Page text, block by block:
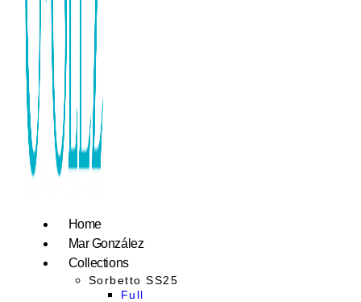
Home
Mar González
Collections
Sorbetto SS25
Full